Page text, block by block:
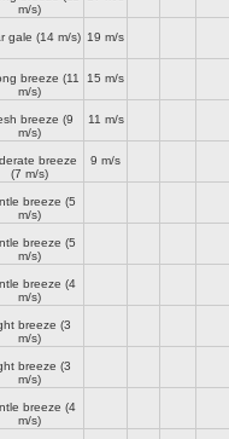
m/s)
gale (14 m/s) 19 m/s
breeze (11
m/s)
15 m/s
breeze (9
m/s)
11 m/s
breeze
(7 m/s)
9 m/s
breeze (5
m/s)
breeze (5
m/s)
breeze (4
m/s)
breeze (3
m/s)
breeze (3
m/s)
breeze (4
m/s)